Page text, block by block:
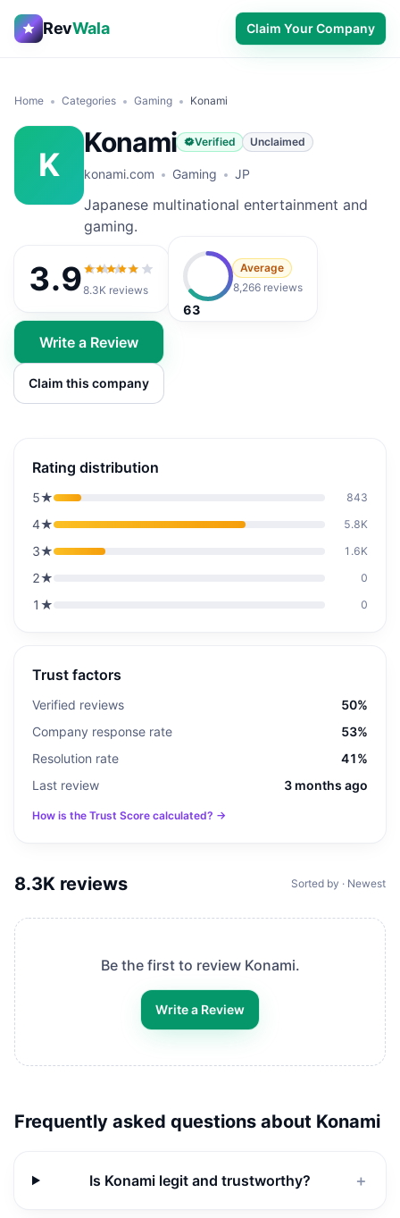
RevWala Claim Your Company
Home Categories Gaming Konami
K
Konami Verified Unclaimed
konami.com Gaming JP
Japanese multinational entertainment and
gaming.
3.9 3.9out of 5
8.3K reviews
63
Average
8,266 reviews
Write a Review
Claim this company
Rating distribution
5★ 843
4★ 5.8K
3★ 1.6K
2★ 0
1 ★ 0
Trust factors
Verified reviews
50%
Company response rate
53%
Resolution rate
41%
Last review
3 months ago
How is the Trust Score calculated? →
8.3K reviews Sorted by · Newest
Be the first to review Konami.
Write a Review
Frequently asked questions about Konami
Is Konami legit and trustworthy? ＋